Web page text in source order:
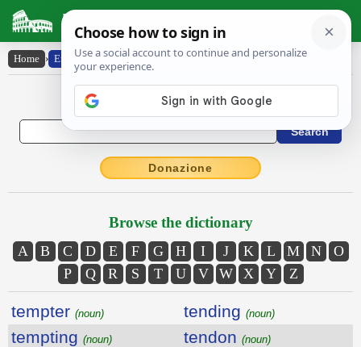
Latin Dictionary
Home › English-Latin
English to Latin Dictionary
Donazione
Browse the dictionary
A B C D E F G H I J K L M N
O
P
Q R S T U V W X Y Z
tempter (noun) tending (noun)
tempting (noun) tendon (noun)